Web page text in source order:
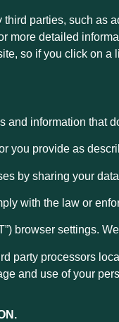
parties, such as
more detailed
so if you click on
information that
you provide as
by sharing your
with the law or
browser settings.
party processors
and use of your